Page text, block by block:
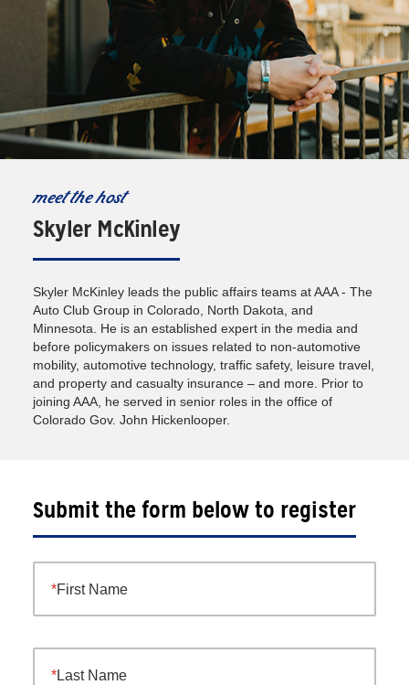
meet the host
Skyler McKinley
Skyler McKinley leads the public affairs teams at AAA - The
Auto Club Group in Colorado, North Dakota, and
Minnesota. He is an established expert in the media and
before policymakers on issues related to non-automotive
mobility, automotive technology, traffic safety, leisure travel,
and property and casualty insurance – and more. Prior to
joining AAA, he served in senior roles in the office of
Colorado Gov. John Hickenlooper.
Submit the form below to register
First Name
Last Name